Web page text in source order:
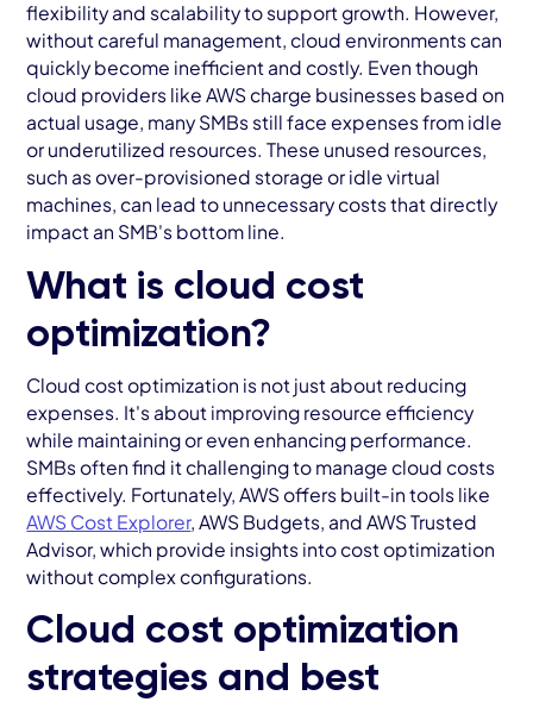
flexibility and scalability to support growth. However,
without careful management, cloud environments can
quickly become inefficient and costly. Even though
cloud providers like AWS charge businesses based on
actual usage, many SMBs still face expenses from idle
or underutilized resources. These unused resources,
such as over-provisioned storage or idle virtual
machines, can lead to unnecessary costs that directly
impact an SMB's bottom line.
What is cloud cost
optimization?
Cloud cost optimization is not just about reducing
expenses. It's about improving resource efficiency
while maintaining or even enhancing performance.
SMBs often find it challenging to manage cloud costs
effectively. Fortunately, AWS offers built-in tools like
AWS Cost Explorer, AWS Budgets, and AWS Trusted
Advisor, which provide insights into cost optimization
without complex configurations.
Cloud cost optimization
strategies and best